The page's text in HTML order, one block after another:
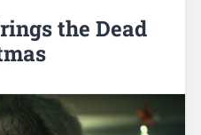
the Dead